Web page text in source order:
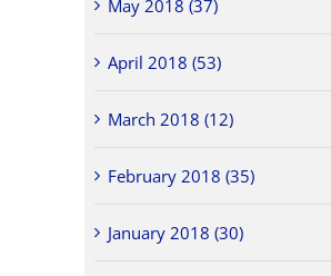
May 2018 (37)
April 2018 (53)
March 2018 (12)
February 2018 (35)
January 2018 (30)